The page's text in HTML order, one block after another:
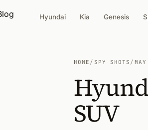
Hyundai Kia Genesis
HOME / SPY SHOTS /
SUV